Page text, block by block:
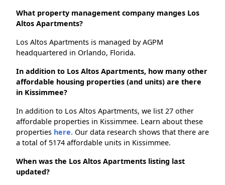
What property management company manges Los
Altos Apartments?
Los Altos Apartments is managed by AGPM
headquartered in Orlando, Florida.
In addition to Los Altos Apartments, how many other
affordable housing properties (and units) are there
in Kissimmee?
In addition to Los Altos Apartments, we list 27 other
affordable properties in Kissimmee. Learn about these
properties here. Our data research shows that there are
a total of 5174 affordable units in Kissimmee.
When was the Los Altos Apartments listing last
updated?